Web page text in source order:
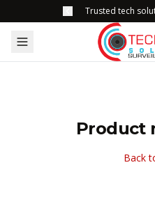
Trusted tech
Product
Back